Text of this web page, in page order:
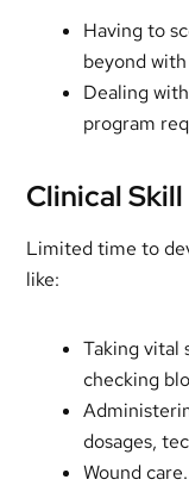
Having to
beyond
Dealing
program
Clinical
Limited time to
like:
Taking vital
checking
dosages,
Wound